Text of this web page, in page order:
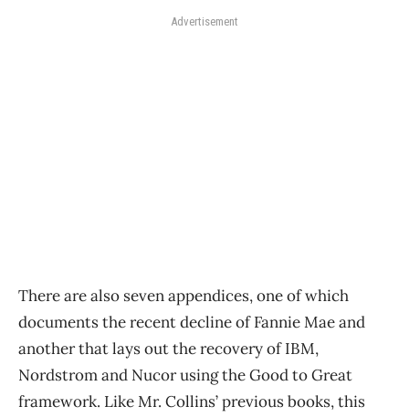
Advertisement
There are also seven appendices, one of which
documents the recent decline of Fannie Mae and
another that lays out the recovery of IBM,
Nordstrom and Nucor using the Good to Great
framework. Like Mr. Collins’ previous books, this